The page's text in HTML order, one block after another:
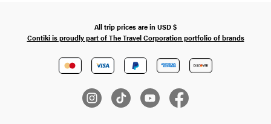
All trip prices are in USD$
Contiki is proudly part of The Travel Corporation portfolio of brands